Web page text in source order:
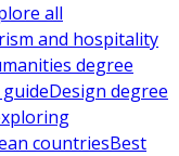
all
and hospitality
degree
Design degree
countriesBest